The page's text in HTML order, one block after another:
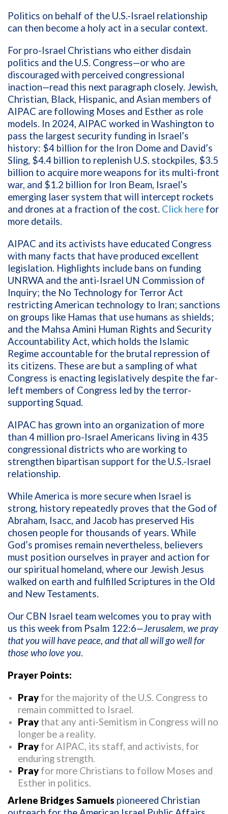
Politics on behalf of the U.S.-Israel relationship
can then become a holy act in a secular context.
For pro-Israel Christians who either disdain
politics and the U.S. Congress—or who are
discouraged with perceived congressional
inaction—read this next paragraph closely. Jewish,
Christian, Black, Hispanic, and Asian members of
AIPAC are following Moses and Esther as role
models. In 2024, AIPAC worked in Washington to
pass the largest security funding in Israel’s
history: $4 billion for the Iron Dome and David’s
Sling, $4.4 billion to replenish U.S. stockpiles, $3.5
billion to acquire more weapons for its multi-front
war, and $1.2 billion for Iron Beam, Israel’s
emerging laser system that will intercept rockets
and drones at a fraction of the cost. Click here for
more details.
AIPAC and its activists have educated Congress
with many facts that have produced excellent
legislation. Highlights include bans on funding
UNRWA and the anti-Israel UN Commission of
Inquiry; the No Technology for Terror Act
restricting American technology to Iran; sanctions
on groups like Hamas that use humans as shields;
and the Mahsa Amini Human Rights and Security
Accountability Act, which holds the Islamic
Regime accountable for the brutal repression of
its citizens. These are but a sampling of what
Congress is enacting legislatively despite the far-
left members of Congress led by the terror-
supporting Squad.
AIPAC has grown into an organization of more
than 4 million pro-Israel Americans living in 435
congressional districts who are working to
strengthen bipartisan support for the U.S.-Israel
relationship.
While America is more secure when Israel is
strong, history repeatedly proves that the God of
Abraham, Isacc, and Jacob has preserved His
chosen people for thousands of years. While
God’s promises remain nevertheless, believers
must position ourselves in prayer and action for
our spiritual homeland, where our Jewish Jesus
walked on earth and fulfilled Scriptures in the Old
and New Testaments.
Our CBN Israel team welcomes you to pray with
us this week from Psalm 122:6—Jerusalem, we pray
that you will have peace, and that all will go well for
those who love you.
Prayer Points:
Pray for the majority of the U.S. Congress to
remain committed to Israel.
Pray that any anti-Semitism in Congress will no
longer be a reality.
Pray for AIPAC, its staff, and activists, for
enduring strength.
Pray for more Christians to follow Moses and
Esther in politics.
Arlene Bridges Samuels pioneered Christian